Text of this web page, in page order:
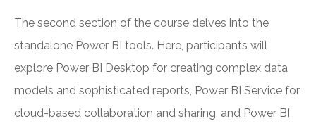
The second section of the course delves into the
standalone Power BI tools. Here, participants will
explore Power BI Desktop for creating complex data
models and sophisticated reports, Power BI Service for
cloud-based collaboration and sharing, and Power BI